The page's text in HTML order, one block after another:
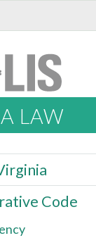
LAW
Code